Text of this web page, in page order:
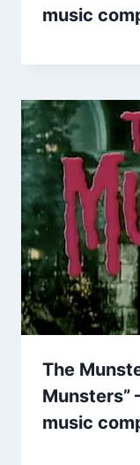
music
The
Munsters”
music